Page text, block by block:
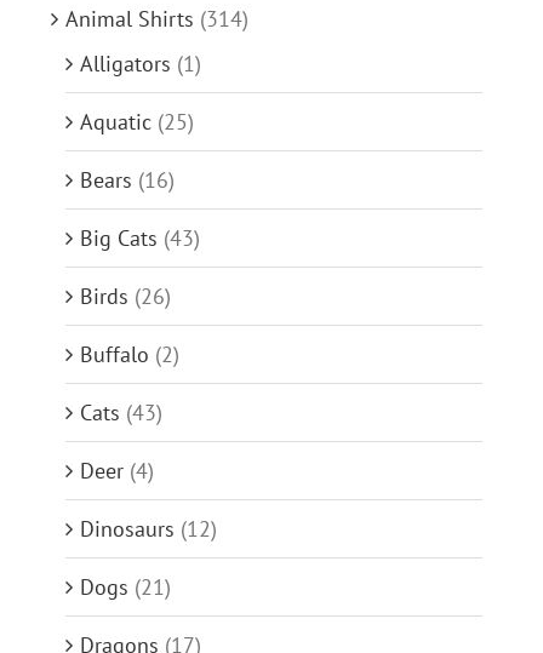
Animal Shirts (314)
Alligators (1)
Aquatic (25)
Bears (16)
Big Cats (43)
Birds (26)
Buffalo (2)
Cats (43)
Deer (4)
Dinosaurs (12)
Dogs (21)
Dragons (17)